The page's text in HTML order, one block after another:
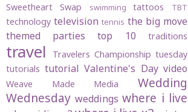
Sweetheart Swap swimming tattoos TBT
technology television tennis the big move
themed parties
top 10 traditions
travel Travelers Championship tuesday
tutorials tutorial Valentine's Day video
Weave Made Media
Wedding
Wednesday weddings where i live